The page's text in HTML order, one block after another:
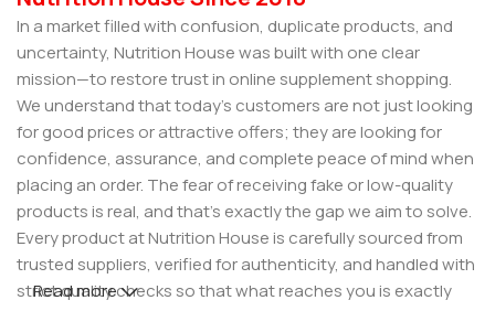
In a market filled with confusion, duplicate products, and
uncertainty, Nutrition House was built with one clear
mission—to restore trust in online supplement shopping.
We understand that today’s customers are not just looking
for good prices or attractive offers; they are looking for
confidence, assurance, and complete peace of mind when
placing an order. The fear of receiving fake or low-quality
products is real, and that’s exactly the gap we aim to solve.
Every product at Nutrition House is carefully sourced from
trusted suppliers, verified for authenticity, and handled with
strict quality checks so that what reaches you is exactly
Read more